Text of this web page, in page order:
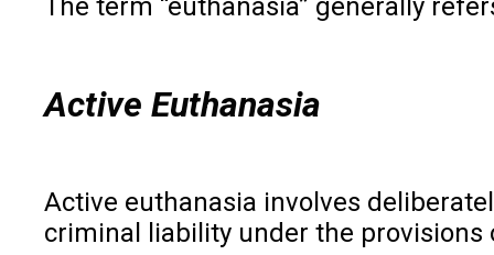
Active Euthanasia
Active euthanasia involves
criminal liability under the provisions